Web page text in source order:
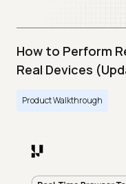
How to Perform
Real Devices
Product Walkthrough